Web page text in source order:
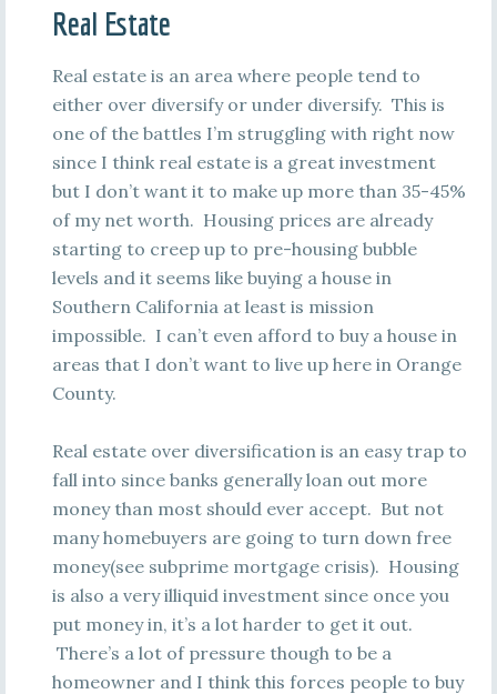
Real Estate
Real estate is an area where people tend to
either over diversify or under diversify. This is
one of the battles I’m struggling with right now
since I think real estate is a great investment
but I don’t want it to make up more than 35-45%
of my net worth. Housing prices are already
starting to creep up to pre-housing bubble
levels and it seems like buying a house in
Southern California at least is mission
impossible. I can’t even afford to buy a house in
areas that I don’t want to live up here in Orange
County.
Real estate over diversification is an easy trap to
fall into since banks generally loan out more
money than most should ever accept. But not
many homebuyers are going to turn down free
money(see subprime mortgage crisis). Housing
is also a very illiquid investment since once you
put money in, it’s a lot harder to get it out.
There’s a lot of pressure though to be a
homeowner and I think this forces people to buy